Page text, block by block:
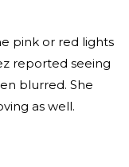
pink or red lights
reported seeing
blurred. She
as well.